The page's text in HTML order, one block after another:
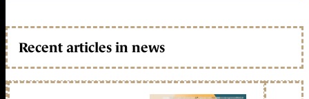
Recent articles in news